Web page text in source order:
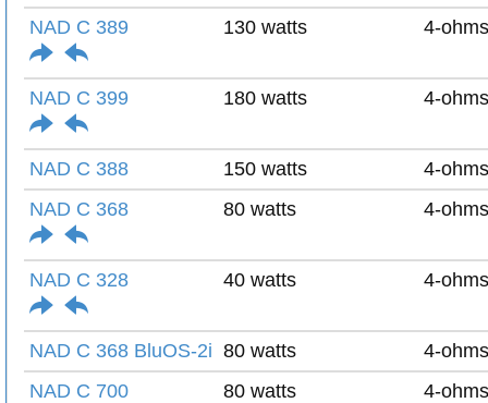
NAD C 389 130 watts 4-ohms
NAD C 399 180 watts 4-ohms
NAD C 388 150 watts
4-ohms
NAD C 368
80 watts 4-ohms
NAD C 328 40 watts 4-ohms
NAD C 368 BluOS-2i 80 watts
4-ohms
NAD C 700
80 watts 4-ohms